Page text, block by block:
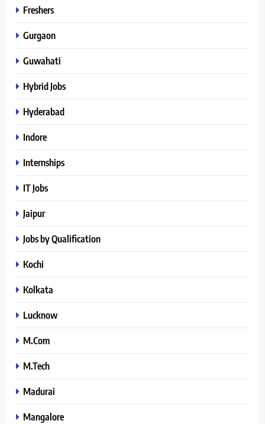
Freshers
Gurgaon
Guwahati
Hybrid Jobs
Hyderabad
Indore
Internships
IT Jobs
Jaipur
Jobs by Qualification
Kochi
Kolkata
Lucknow
M.Com
M.Tech
Madurai
Mangalore